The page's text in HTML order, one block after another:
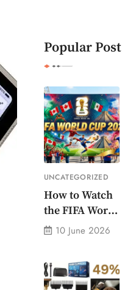
Popular Post
UNCATEGORIZED
How to Watch
the FIFA World
Cup 2026 – Get
10 June 2026